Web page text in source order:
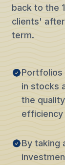
back to the
clients'
term.
Portfolios
in stocks
the
By taking